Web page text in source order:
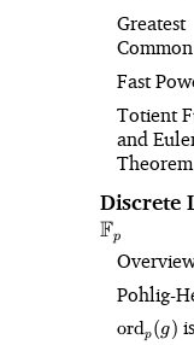
Greatest
Fast
Totient
and
Theorem
Discrete
Fp
Pohlig⁠-⁠
ordp (g)